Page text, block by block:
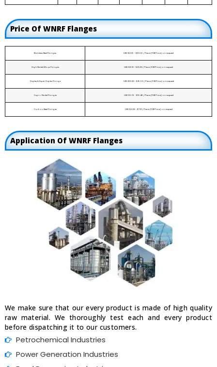
Price Of WNRF Flanges
Stainless Steel Flanges USD $2.05 - $10.06 / Piece (FOB Price) on request
High Nickel Alloys Flanges USD $8.10 - $20.20 / Piece (FOB Price) on request
Duplex & Super Duplex Flange USD $10.20 - $35.50 / Piece (FOB Price) on request
Cupro Nickel Flanges USD $5.19 - $10.48 / Piece (FOB Price) on request
Carbon Steel Flanges USD $2.08 - $7.10 / Piece (FOB Price) on request
Application Of WNRF Flanges
We make sure that our every product is made of high quality
raw material. We thoroughly test each and every product
before dispatching it to our customers.
Petrochemical Industries
Power Generation Industries